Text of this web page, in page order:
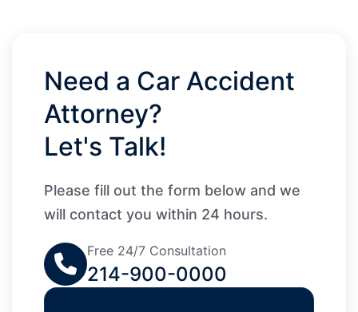
Need a Car Accident
Attorney?
Let's Talk!
Please fill out the form below and we
will contact you within 24 hours.
Free 24/7 Consultation
214-900-0000